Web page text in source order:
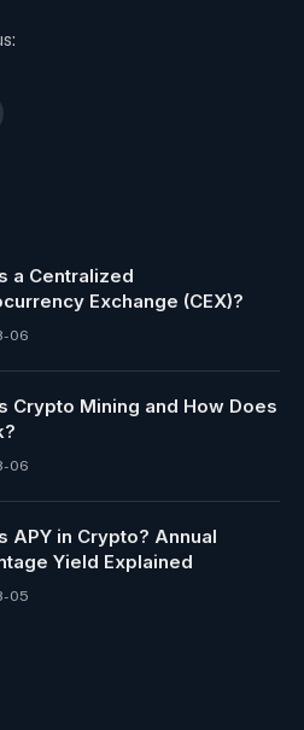
a Centralized
Exchange (CEX)?
06
Crypto Mining and How Does
06
APY in Crypto? Annual
Yield Explained
05